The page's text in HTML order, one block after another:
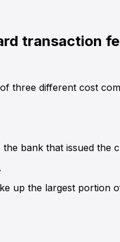
transaction
three different cost
bank that issued the
up the largest portion